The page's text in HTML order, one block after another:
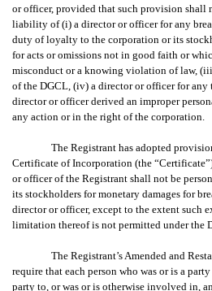
or officer, provided that such provision
liability of (i) a director or officer for any
duty of loyalty to the corporation or its
for acts or omissions not in good faith or
misconduct or a knowing violation of law,
of the DGCL, (iv) a director or officer for
director or officer derived an improper
any action or in the right of the corporation.
The Registrant has adopted
Certificate of Incorporation (the
or officer of the Registrant shall not be
its stockholders for monetary damages for
director or officer, except to the extent such
limitation thereof is not permitted under the
The Registrant’s Amended and
require that each person who was or is a
party to, or was or is otherwise involved in,